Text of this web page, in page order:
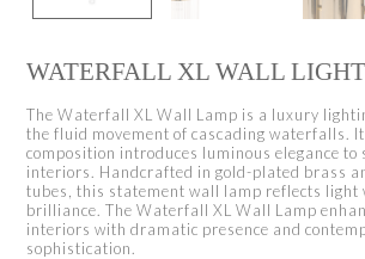
WATERFALL XL WALL LIGHT
The Waterfall XL Wall Lamp is a luxury
the fluid movement of cascading waterfalls.
composition introduces luminous elegance to
interiors. Handcrafted in gold-plated brass
tubes, this statement wall lamp reflects light
brilliance. The Waterfall XL Wall Lamp
interiors with dramatic presence and
sophistication.